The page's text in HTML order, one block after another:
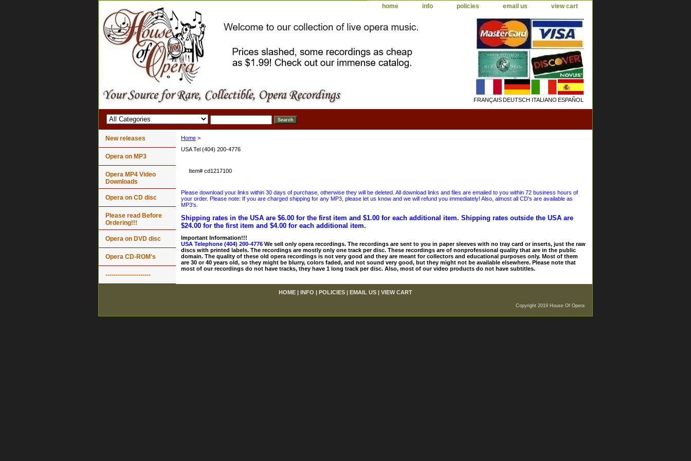
home info policies email us view cart
FRANÇAISDEUTSCH ITALIANO ESPAÑOL
Home >
USA Tel (404) 200-4776
Item# cd1217100
Please download your links within 30 days of purchase, otherwise they will be deleted. All download links and files are emailed to you within 72 business hours of
your order. Please note: If you are charged shipping for any MP3, please let us know and we will refund you immediately! Also, almost all CD's are available as
MP3's.
Shipping rates in the USA are $6.00 for the first item and $1.00 for each additional item. Shipping rates outside the USA are
$24.00 for the first item and $4.00 for each additional item.
Important Information!!!
USA Telephone (404) 200-4776 We sell only opera recordings. The recordings are sent to you in paper sleeves with no tray card or inserts, just the raw
discs with printed labels. The recordings are mostly only one track per disc. These recordings are of nonprofessional quality that are in the public
domain. The quality of these old opera recordings is not very good and they are meant for collectors and educational purposes only. Most of them
are 30 or 40 years old, so they might be blurry, colors faded, and not sound very good, but they might not be available elsewhere. Please note that
most of our recordings do not have tracks, they have 1 long track per disc. Also, most of our video products do not have subtitles.
New releases
Opera on MP3
Opera MP4 Video
Downloads
Opera on CD disc
Please read Before
Ordering!!!
Opera on DVD disc
Opera CD-ROM's
----------------------
HOME INFO POLICIES EMAIL US VIEW CART
Copyright 2019 House Of Opera